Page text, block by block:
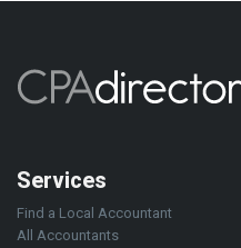
Services
Find a Local Accountant
All Accountants